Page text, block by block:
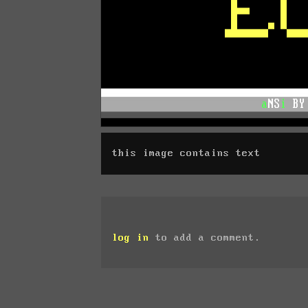
this image contains text
log in to add a comment.